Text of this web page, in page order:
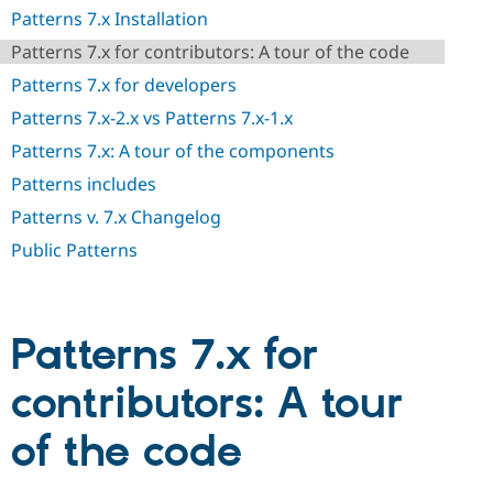
Drupal for
Issue
Sustaining
Patterns 7.x Installation
Patterns 7.x for contributors: A tour of the code
Patterns 7.x for developers
Patterns 7.x-2.x vs Patterns 7.x-1.x
Patterns 7.x: A tour of the components
Patterns includes
Patterns v. 7.x Changelog
Public Patterns
Patterns 7.x for
contributors: A tour
of the code